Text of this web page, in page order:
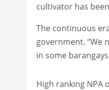
cultivator has
The continuous
government. “We
in some barangays
High ranking NPA